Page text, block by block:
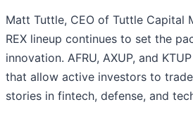
Matt Tuttle, CEO of Tuttle Capital
REX lineup continues to set the
innovation. AFRU, AXUP, and
that allow active investors to
stories in fintech, defense, and